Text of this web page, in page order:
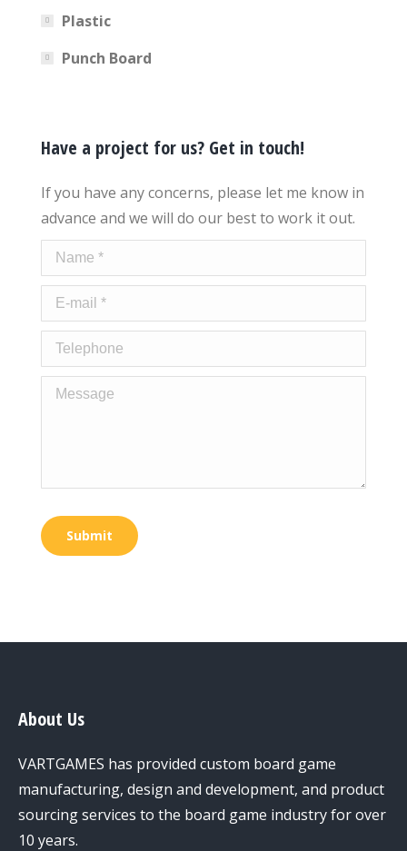
Plastic
Punch Board
Have a project for us? Get in touch!
If you have any concerns, please let me know in
advance and we will do our best to work it out.
Name *
E-mail *
Telephone
Message
Submit
About Us
VARTGAMES has provided custom board game
manufacturing, design and development, and product
sourcing services to the board game industry for over
10 years.